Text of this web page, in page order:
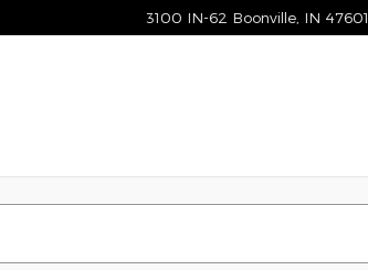
3100 IN-62 Boonville IN 47601